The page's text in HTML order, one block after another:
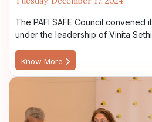
The PAFI SAFE Council convened
under the leadership of Vinita
Know More